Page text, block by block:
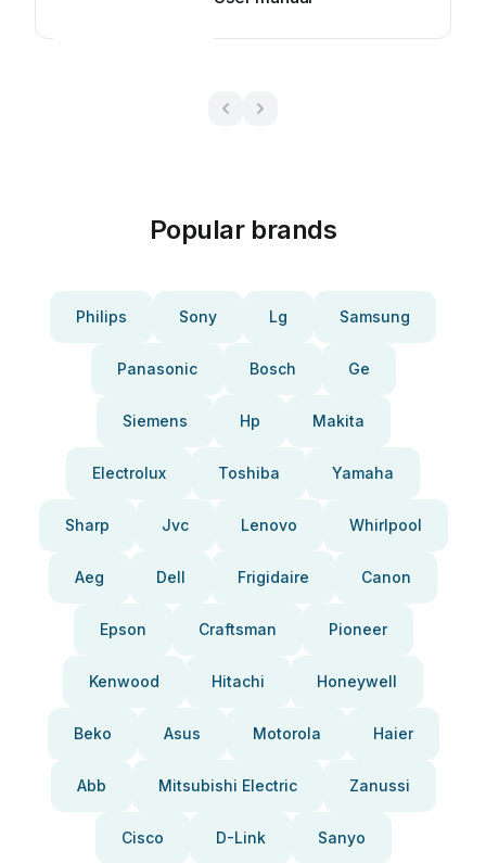
Popular brands
Philips Sony Lg Samsung
Panasonic Bosch Ge
Siemens Hp Makita
Electrolux Toshiba Yamaha
Sharp Jvc Lenovo Whirlpool
Aeg Dell Frigidaire Canon
Epson Craftsman Pioneer
Kenwood Hitachi Honeywell
Beko Asus Motorola Haier
Abb Mitsubishi Electric Zanussi
Cisco D-Link Sanyo